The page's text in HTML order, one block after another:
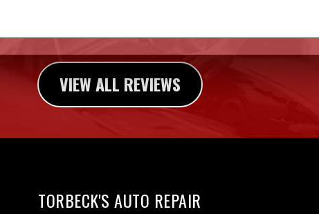
VIEW ALL REVIEWS
TORBECK'S AUTO REPAIR